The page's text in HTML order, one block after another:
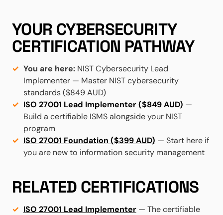
YOUR CYBERSECURITY
CERTIFICATION PATHWAY
You are here:NIST Cybersecurity Lead
Implementer — Master NIST cybersecurity
standards ($849 AUD)
ISO 27001 Lead Implementer ($849 AUD) —
Build a certifiable ISMS alongside your NIST
program
ISO 27001 Foundation ($399 AUD) — Start here if
you are new to information security management
RELATED CERTIFICATIONS
ISO 27001 Lead Implementer— The certifiable